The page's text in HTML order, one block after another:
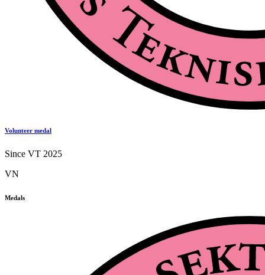
Volunteer medal
Since VT 2025
VN
Medals